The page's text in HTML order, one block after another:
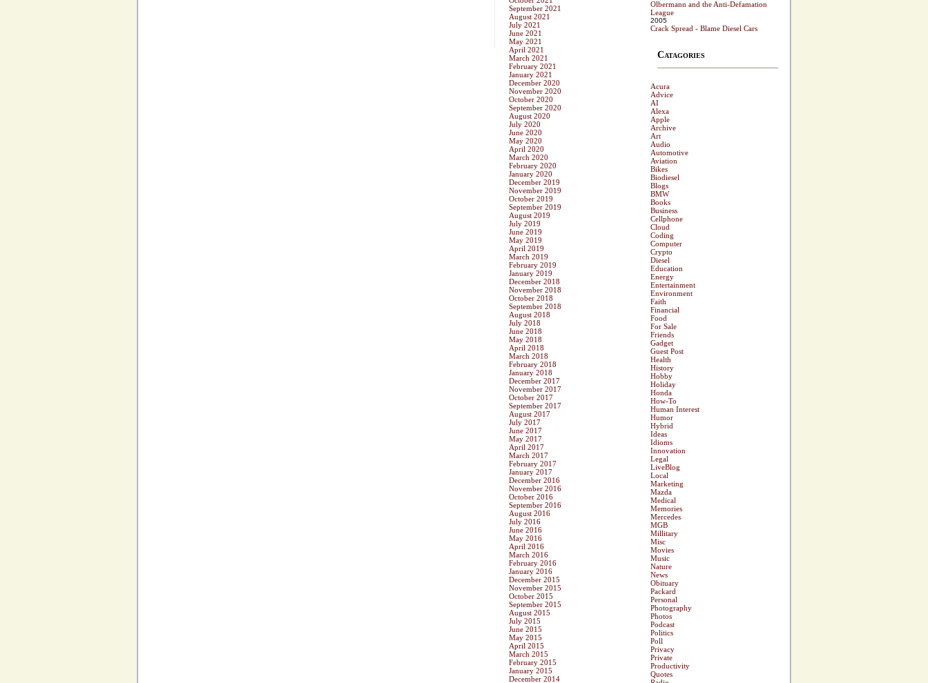
September 2021
August 2021
July 2021
June 2021
May 2021
April 2021
March 2021
February 2021
January 2021
December 2020
November 2020
October 2020
September 2020
August 2020
July 2020
June 2020
May 2020
April 2020
March 2020
February 2020
January 2020
December 2019
November 2019
October 2019
September 2019
August 2019
July 2019
June 2019
May 2019
April 2019
March 2019
February 2019
January 2019
December 2018
November 2018
October 2018
September 2018
August 2018
July 2018
June 2018
May 2018
April 2018
March 2018
February 2018
January 2018
December 2017
November 2017
October 2017
September 2017
August 2017
July 2017
June 2017
May 2017
April 2017
March 2017
February 2017
January 2017
December 2016
November 2016
October 2016
September 2016
August 2016
July 2016
June 2016
May 2016
April 2016
March 2016
February 2016
January 2016
December 2015
November 2015
October 2015
September 2015
August 2015
July 2015
June 2015
May 2015
April 2015
March 2015
February 2015
January 2015
December 2014
Olbermann and the Anti-Defamation
League
2005
Crack Spread - Blame Diesel Cars
Catagories
Acura
Advice
AI
Alexa
Apple
Archive
Art
Audio
Automotive
Aviation
Bikes
Biodiesel
Blogs
BMW
Books
Business
Cellphone
Cloud
Coding
Computer
Crypto
Diesel
Education
Energy
Entertainment
Environment
Faith
Financial
Food
For Sale
Friends
Gadget
Guest Post
Health
History
Hobby
Holiday
Honda
How-To
Human Interest
Humor
Hybrid
Ideas
Idioms
Innovation
Legal
LiveBlog
Local
Marketing
Mazda
Medical
Memories
Mercedes
MGB
Millitary
Misc
Movies
Music
Nature
News
Obituary
Packard
Personal
Photography
Photos
Podcast
Politics
Poll
Privacy
Private
Productivity
Quotes